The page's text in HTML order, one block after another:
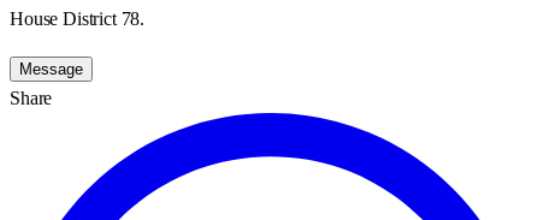
House District 78.
Message
Share